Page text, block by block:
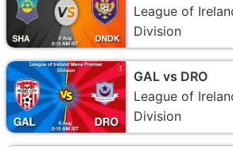
League of
Division
GAL vs DRO
League of
Division